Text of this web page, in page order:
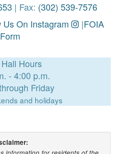
| Fax: (302) 539-7576
Us On Instagram |FOIA
Form
Hours
- 4:00 p.m.
Friday
and holidays